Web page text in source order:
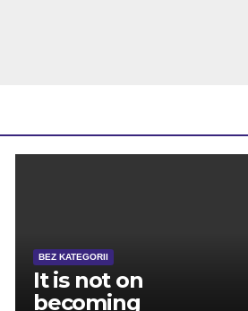
BEZ KATEGORII
It is not on
becoming